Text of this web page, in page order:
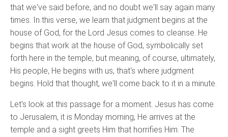
that we've said before, and no doubt we'll say again many
times. In this verse, we learn that judgment begins at the
house of God, for the Lord Jesus comes to cleanse. He
begins that work at the house of God, symbolically set
forth here in the temple, but meaning, of course, ultimately,
His people, He begins with us, that's where judgment
begins. Hold that thought, we'll come back to it in a minute.
Let's look at this passage for a moment. Jesus has come
to Jerusalem, it is Monday morning, He arrives at the
temple and a sight greets Him that horrifies Him. The